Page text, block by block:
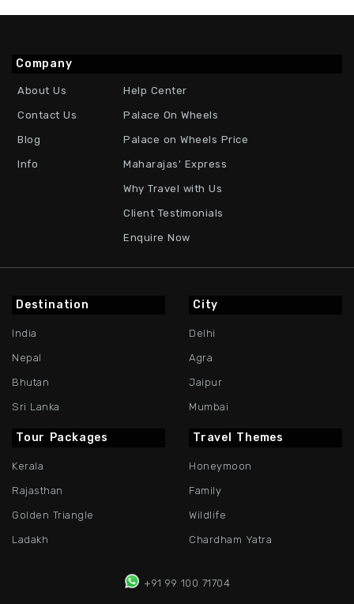
Company
About Us
Contact Us
Blog
Info
Help Center
Palace On Wheels
Palace on Wheels Price
Maharajas' Express
Why Travel with Us
Client Testimonials
Enquire Now
Destination
India
Nepal
Bhutan
Sri Lanka
City
Delhi
Agra
Jaipur
Mumbai
Tour Packages
Kerala
Rajasthan
Golden Triangle
Ladakh
Travel Themes
Honeymoon
Family
Wildlife
Chardham Yatra
+91 99 100 71704